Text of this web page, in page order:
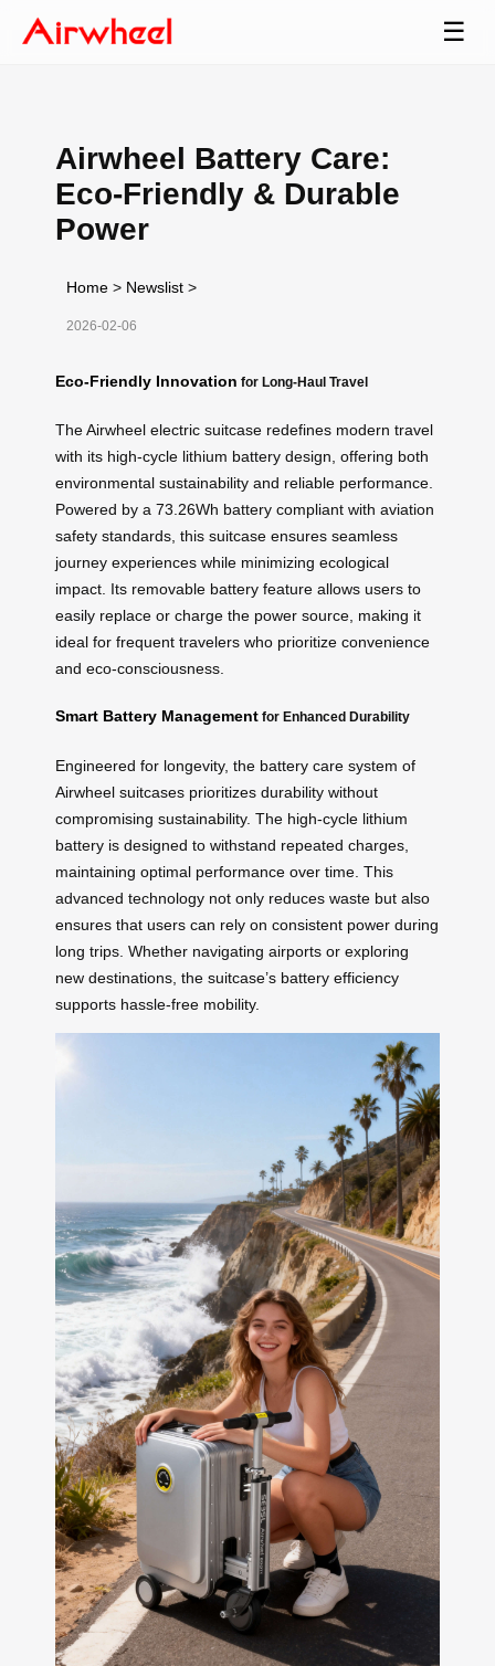
☰
Airwheel Battery Care:
Eco-Friendly & Durable
Power
Home > Newslist >
2026-02-06
Eco-Friendly Innovation for Long-Haul Travel
The Airwheel electric suitcase redefines modern travel
with its high-cycle lithium battery design, offering both
environmental sustainability and reliable performance.
Powered by a 73.26Wh battery compliant with aviation
safety standards, this suitcase ensures seamless
journey experiences while minimizing ecological
impact. Its removable battery feature allows users to
easily replace or charge the power source, making it
ideal for frequent travelers who prioritize convenience
and eco-consciousness.
Smart Battery Management for Enhanced Durability
Engineered for longevity, the battery care system of
Airwheel suitcases prioritizes durability without
compromising sustainability. The high-cycle lithium
battery is designed to withstand repeated charges,
maintaining optimal performance over time. This
advanced technology not only reduces waste but also
ensures that users can rely on consistent power during
long trips. Whether navigating airports or exploring
new destinations, the suitcase’s battery efficiency
supports hassle-free mobility.